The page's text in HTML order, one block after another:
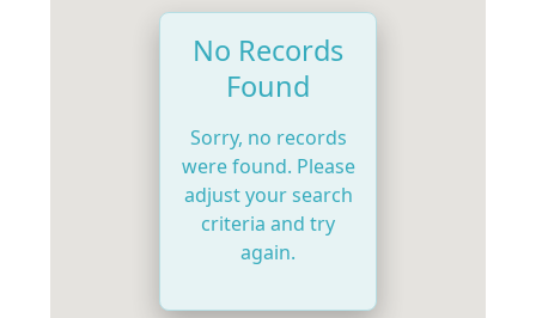
No Records
Found
Sorry, no records
were found. Please
adjust your search
criteria and try
again.